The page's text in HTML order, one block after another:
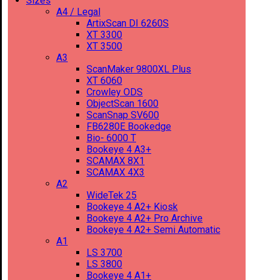
A4 / Legal
ArtixScan DI 6260S
XT 3300
XT 3500
A3
ScanMaker 9800XL Plus
XT 6060
Crowley ODS
ObjectScan 1600
ScanSnap SV600
FB6280E Bookedge
Bio- 6000 T
Bookeye 4 A3+
SCAMAX 8X1
SCAMAX 4X3
A2
WideTek 25
Bookeye 4 A2+ Kiosk
Bookeye 4 A2+ Pro Archive
Bookeye 4 A2+ Semi Automatic
A1
LS 3700
LS 3800
Bookeye 4 A1+